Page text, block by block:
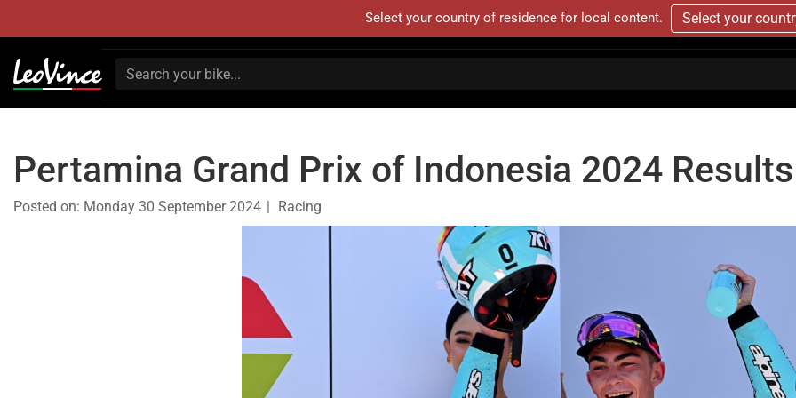
Select your country of residence for local content. Select your
Pertamina Grand Prix of Indonesia 2024 Results
Posted on: Monday 30 September 2024 Racing